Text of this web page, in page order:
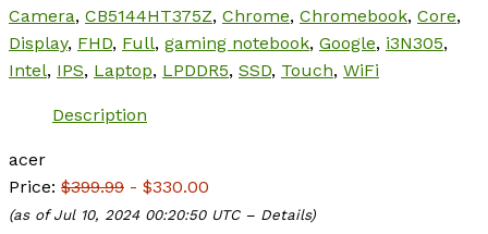
Camera, CB5144HT375Z, Chrome, Chromebook, Core,
Display, FHD, Full, gaming notebook, Google, i3N305,
Intel, IPS, Laptop, LPDDR5, SSD, Touch, WiFi
Description
acer
Price: $399.99 - $330.00
(as of Jul 10, 2024 00:20:50 UTC – Details)